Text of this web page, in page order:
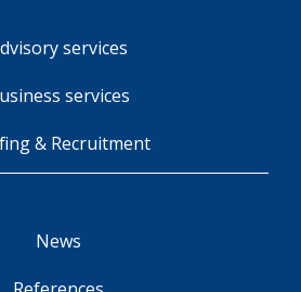
services
services
& Recruitment
News